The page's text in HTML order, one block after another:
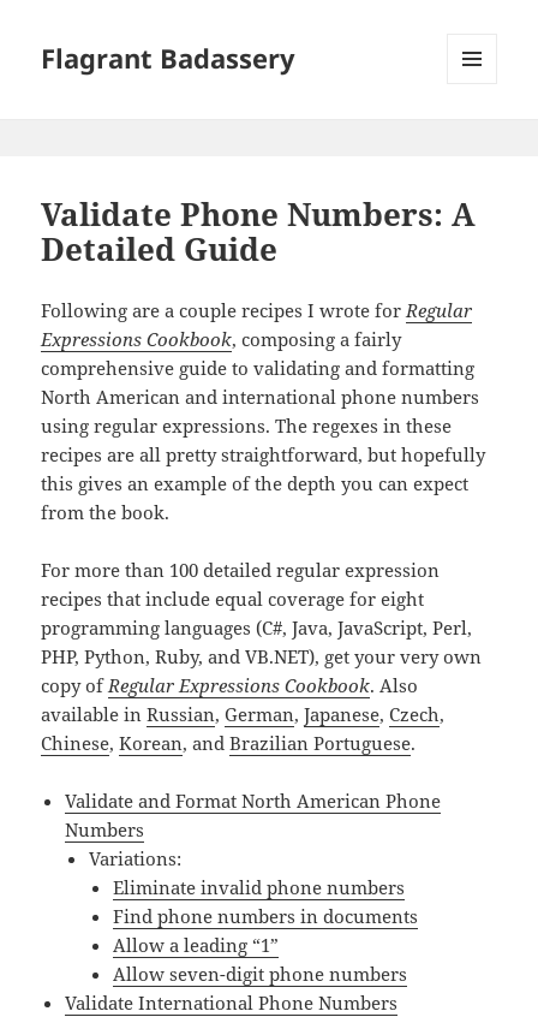
Flagrant Badassery
Validate Phone Numbers: A
Detailed Guide
Following are a couple recipes I wrote forRegular
Expressions Cookbook, composing a fairly
comprehensive guide to validating and formatting
North American and international phone numbers
using regular expressions. The regexes in these
recipes are all pretty straightforward, but hopefully
this gives an example of the depth you can expect
from the book.
For more than 100 detailed regular expression
recipes that include equal coverage for eight
programming languages (C#, Java, JavaScript, Perl,
PHP, Python, Ruby, and VB.NET), get your very own
copy ofRegular Expressions Cookbook. Also
available inRussian,German,Japanese,Czech,
Chinese,Korean, andBrazilian Portuguese.
Validate and Format North American Phone
Numbers
Variations:
Eliminate invalid phone numbers
Find phone numbers in documents
Allow a leading “1”
Allow seven-digit phone numbers
Validate International Phone Numbers